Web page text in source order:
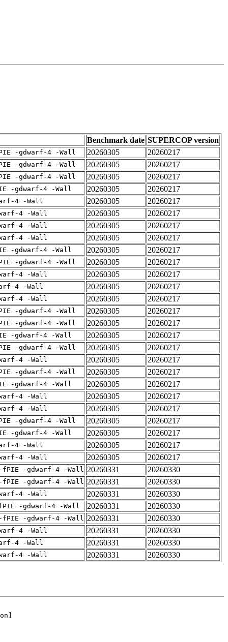
Benchmark date SUPERCOP version
-gdwarf-4 -Wall 20260305
20260217
-gdwarf-4 -Wall 20260305
20260217
-gdwarf-4 -Wall 20260305
20260217
-gdwarf-4 -Wall 20260305
20260217
4 -Wall 20260305
20260217
4 -Wall 20260305
20260217
4 -Wall 20260305
20260217
4 -Wall 20260305
20260217
-gdwarf-4 -Wall 20260305
20260217
-gdwarf-4 -Wall 20260305
20260217
4 -Wall 20260305
20260217
4 -Wall 20260305
20260217
4 -Wall 20260305
20260217
-gdwarf-4 -Wall 20260305
20260217
-gdwarf-4 -Wall 20260305
20260217
-gdwarf-4 -Wall 20260305
20260217
-gdwarf-4 -Wall 20260305
20260217
4 -Wall 20260305
20260217
-gdwarf-4 -Wall 20260305
20260217
-gdwarf-4 -Wall 20260305
20260217
4 -Wall 20260305
20260217
4 -Wall 20260305
20260217
-gdwarf-4 -Wall 20260305
20260217
-gdwarf-4 -Wall 20260305
20260217
4 -Wall 20260305
20260217
4 -Wall 20260305
20260217
-fPIE -gdwarf-4 -Wall 20260331
20260330
-fPIE -gdwarf-4 -Wall 20260331
20260330
4 -Wall 20260331
20260330
-gdwarf-4 -Wall 20260331
20260330
-fPIE -gdwarf-4 -Wall 20260331
20260330
4 -Wall 20260331
20260330
4 -Wall 20260331
20260330
4 -Wall 20260331 20260330